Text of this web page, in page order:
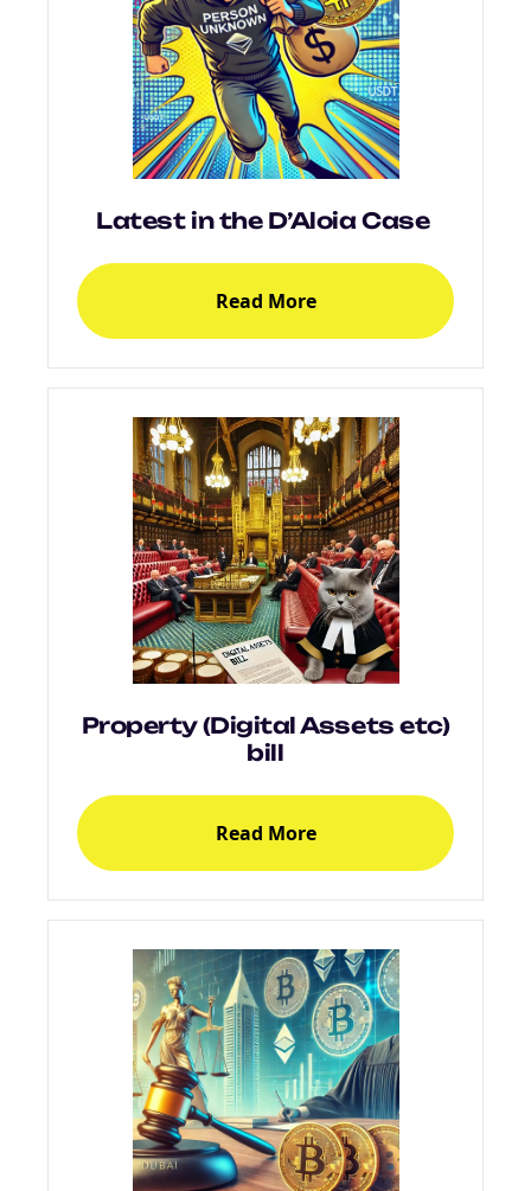
Latest in the D’Aloia Case
Read More
Property (Digital Assets etc)
bill
Read More